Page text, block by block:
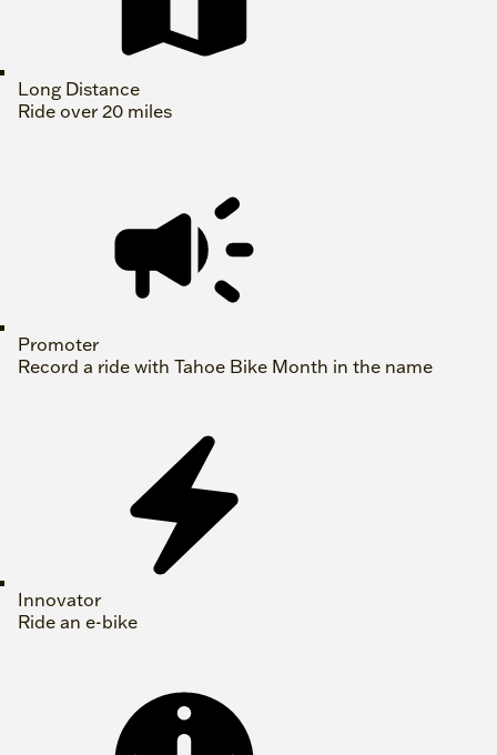
Long Distance
Ride over 20 miles
Promoter
Record a ride with Tahoe Bike Month in the name
Innovator
Ride an e-bike